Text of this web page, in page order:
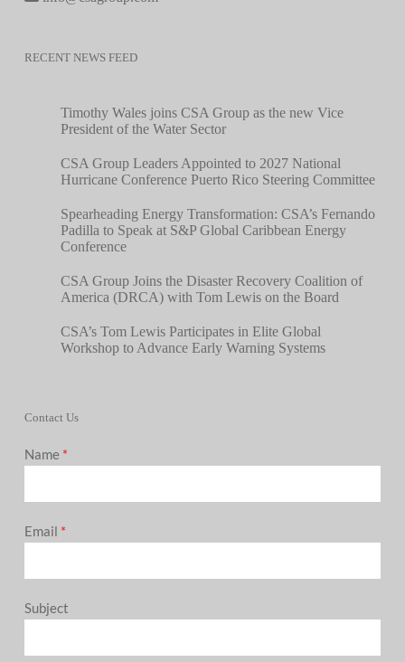
RECENT NEWS FEED
Timothy Wales joins CSA Group as the new Vice
President of the Water Sector
CSA Group Leaders Appointed to 2027 National
Hurricane Conference Puerto Rico Steering Committee
Spearheading Energy Transformation: CSA’s Fernando
Padilla to Speak at S&P Global Caribbean Energy
Conference
CSA Group Joins the Disaster Recovery Coalition of
America (DRCA) with Tom Lewis on the Board
CSA’s Tom Lewis Participates in Elite Global
Workshop to Advance Early Warning Systems
Contact Us
Name *
Email *
Subject